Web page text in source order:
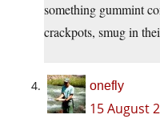
something gummint
crackpots, smug in
onefly
15 August